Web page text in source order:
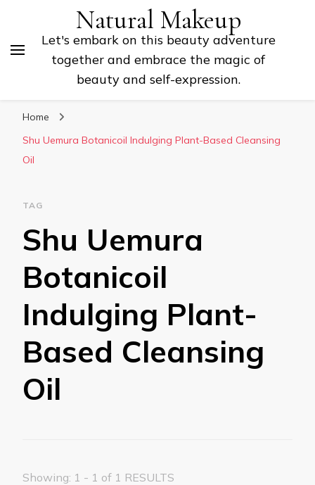
Natural Makeup
Let's embark on this beauty adventure
together and embrace the magic of
beauty and self-expression.
Home
Shu Uemura Botanicoil Indulging Plant-Based Cleansing
Oil
TAG
Shu Uemura
Botanicoil
Indulging Plant-
Based Cleansing
Oil
Showing: 1 - 1 of 1 RESULTS